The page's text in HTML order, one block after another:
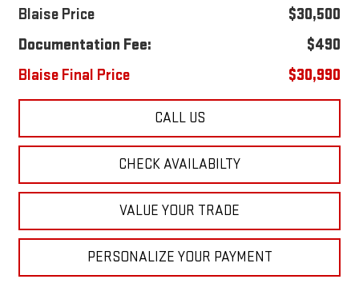
Blaise Price
$30,500
Documentation Fee:
$490
Blaise Final Price
$30,990
CALL US
CHECK AVAILABILTY
VALUE YOUR TRADE
PERSONALIZE YOUR PAYMENT